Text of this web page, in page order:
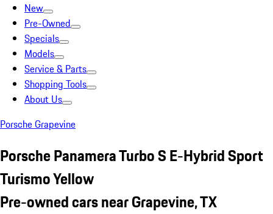
New
Pre-Owned
Specials
Models
Service & Parts
Shopping Tools
About Us
Porsche Grapevine
Porsche Panamera Turbo S E-Hybrid Sport
Turismo Yellow
Pre-owned cars near Grapevine, TX